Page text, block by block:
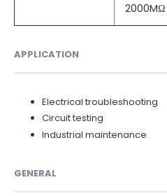
APPLICATION
Electrical troubleshooting
Circuit testing
Industrial maintenance
GENERAL